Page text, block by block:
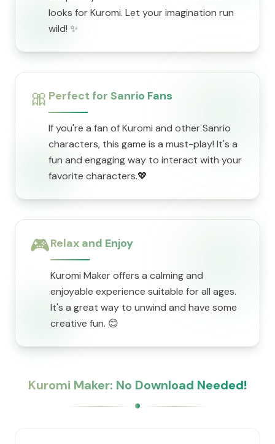
looks for Kuromi. Let your imagination run
wild! ✨
🎀 Perfect for Sanrio Fans
If you're a fan of Kuromi and other Sanrio
characters, this game is a must-play! It's a
fun and engaging way to interact with your
favorite characters.💖
🎮Relax and Enjoy
Kuromi Maker offers a calming and
enjoyable experience suitable for all ages.
It's a great way to unwind and have some
creative fun. 😊
Kuromi Maker: No Download Needed!